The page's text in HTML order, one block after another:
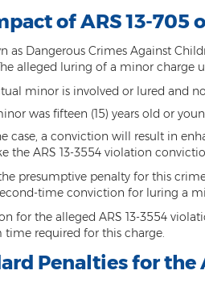
of ARS 13-705
as Dangerous Crimes Against
alleged luring of a minor charge
minor is involved or lured and
was fifteen (15) years old or
case, a conviction will result in
the ARS 13-3554 violation
presumptive penalty for this
time conviction for luring a
for the alleged ARS 13-3554
required for this charge.
Penalties for the